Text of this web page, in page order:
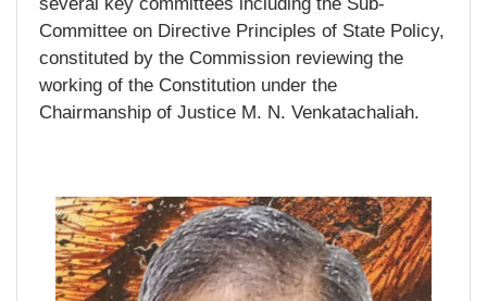
Committee on Directive Principles of State Policy,
constituted by the Commission reviewing the
working of the Constitution under the
Chairmanship of Justice M. N. Venkatachaliah.